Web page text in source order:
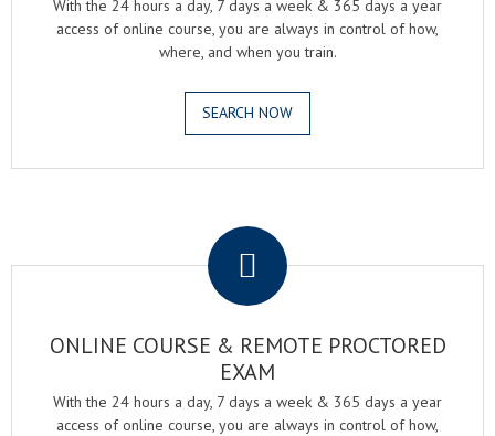
With the 24 hours a day, 7 days a week & 365 days a year
access of online course, you are always in control of how,
where, and when you train.
SEARCH NOW
ONLINE COURSE & REMOTE PROCTORED
EXAM
With the 24 hours a day, 7 days a week & 365 days a year
access of online course, you are always in control of how,